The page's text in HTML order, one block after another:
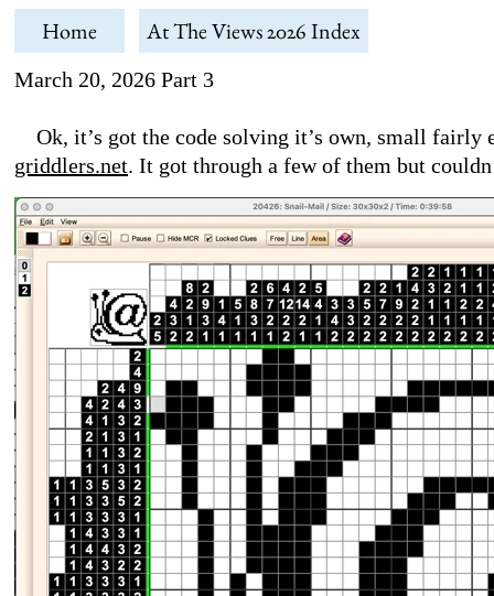
Home At The Views 2026 Index
March 20, 2026 Part 3
Ok, it’s got the code solving it’s own, small fairly
griddlers.net. It got through a few of them but